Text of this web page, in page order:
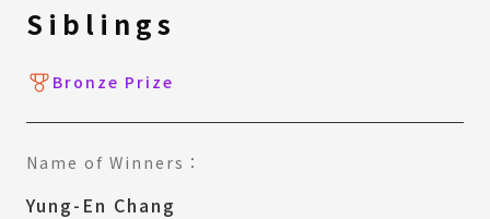
Siblings
Bronze Prize
Name of Winners：
Yung-En Chang